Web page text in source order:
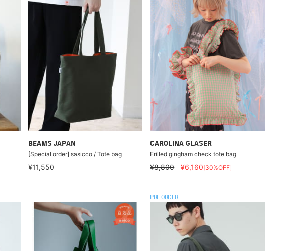
BEAMS JAPAN
[Special order] sasicco / Tote bag
¥11,550
CAROLINA GLASER
Frilled gingham check tote bag
¥8,800 ¥6,160[30%OFF]
PRE ORDER